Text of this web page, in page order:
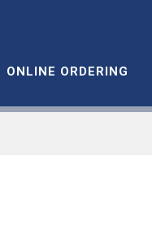
ONLINE ORDERING